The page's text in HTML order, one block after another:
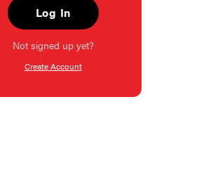
Log In
Not signed up yet?
Create Account